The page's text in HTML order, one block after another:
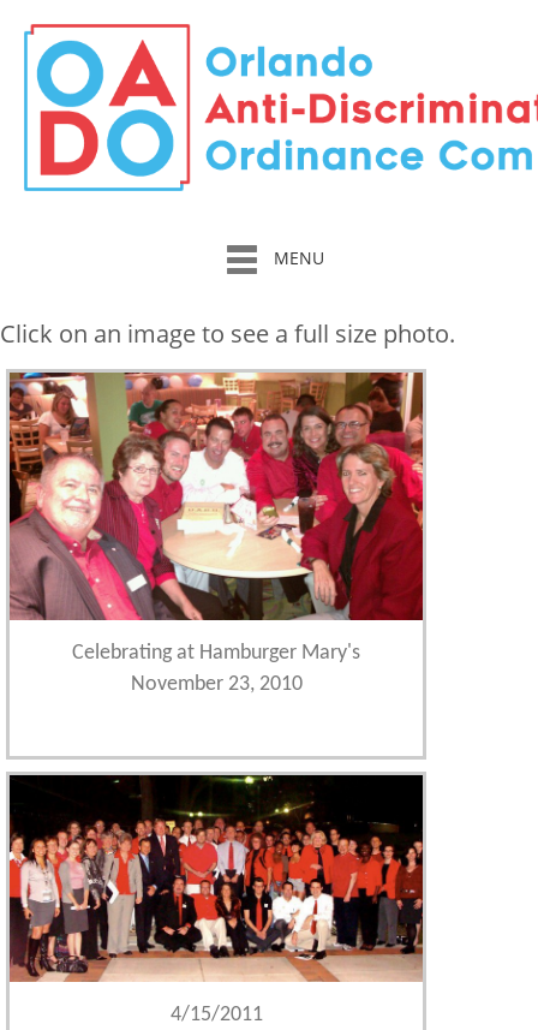
MENU
Click on an image to see a full size photo.
Celebrating at Hamburger Mary's
November 23, 2010
4/15/2011